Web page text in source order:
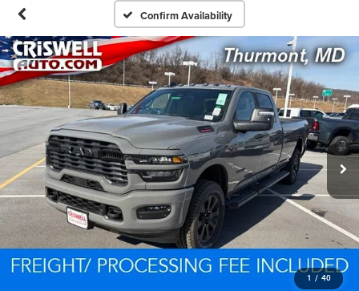
Confirm Availability
1 / 40